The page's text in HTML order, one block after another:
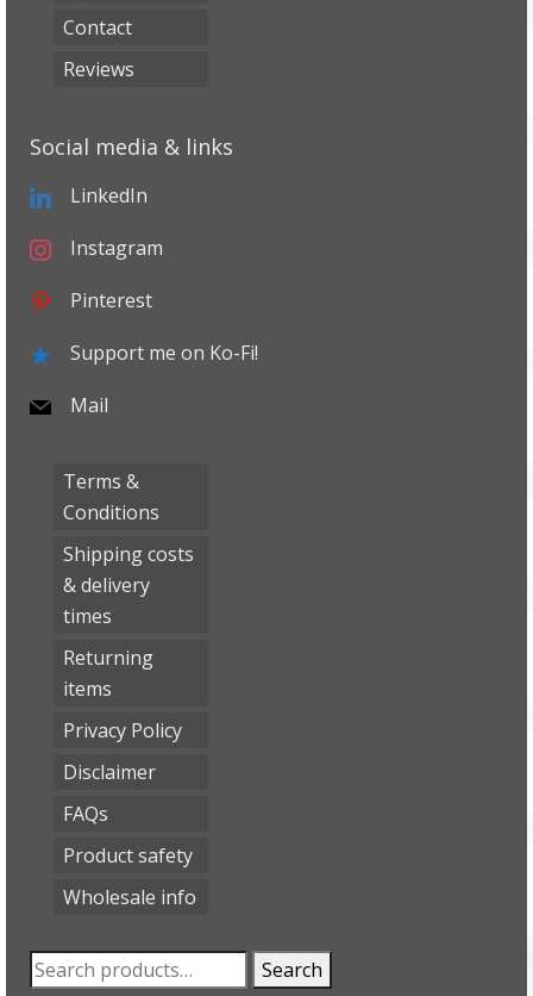
Contact
Reviews
Social media & links
LinkedIn
Instagram
Pinterest
Support me on Ko-Fi!
Mail
Terms &
Conditions
Shipping costs
& delivery
times
Returning
items
Privacy Policy
Disclaimer
FAQs
Product safety
Wholesale info
Search
Search